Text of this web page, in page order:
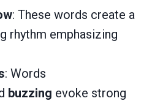
: These words create a
rhythm emphasizing
: Words
buzzing evoke strong